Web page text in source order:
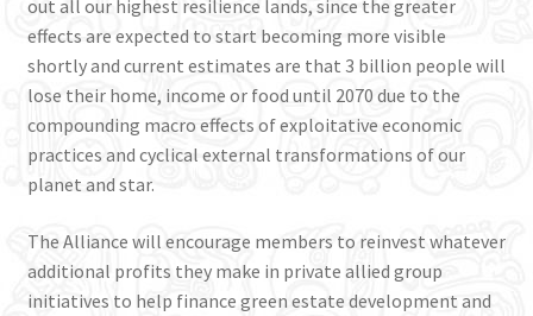
out all our highest resilience lands, since the greater
effects are expected to start becoming more visible
shortly and current estimates are that 3 billion people will
lose their home, income or food until 2070 due to the
compounding macro effects of exploitative economic
practices and cyclical external transformations of our
planet and star.
The Alliance will encourage members to reinvest whatever
additional profits they make in private allied group
initiatives to help finance green estate development and